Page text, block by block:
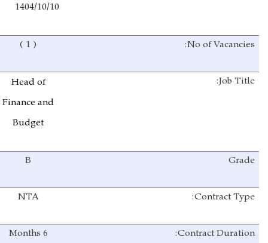
No of Vacancies:
Job Title:
Head of
Finance and
Budget
Grade
Contract Type:
NTA
Contract Duration: